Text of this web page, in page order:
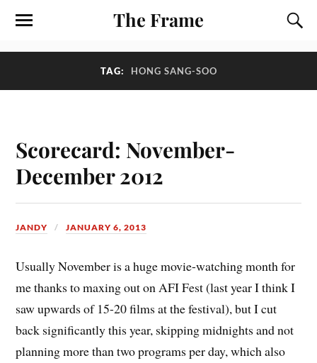
The Frame
TAG: HONG SANG-SOO
Scorecard: November-
December 2012
JANDY JANUARY 6, 2013
Usually November is a huge movie-watching month for
me thanks to maxing out on AFI Fest (last year I think I
saw upwards of 15-20 films at the festival), but I cut
back significantly this year, skipping midnights and not
planning more than two programs per day, which also